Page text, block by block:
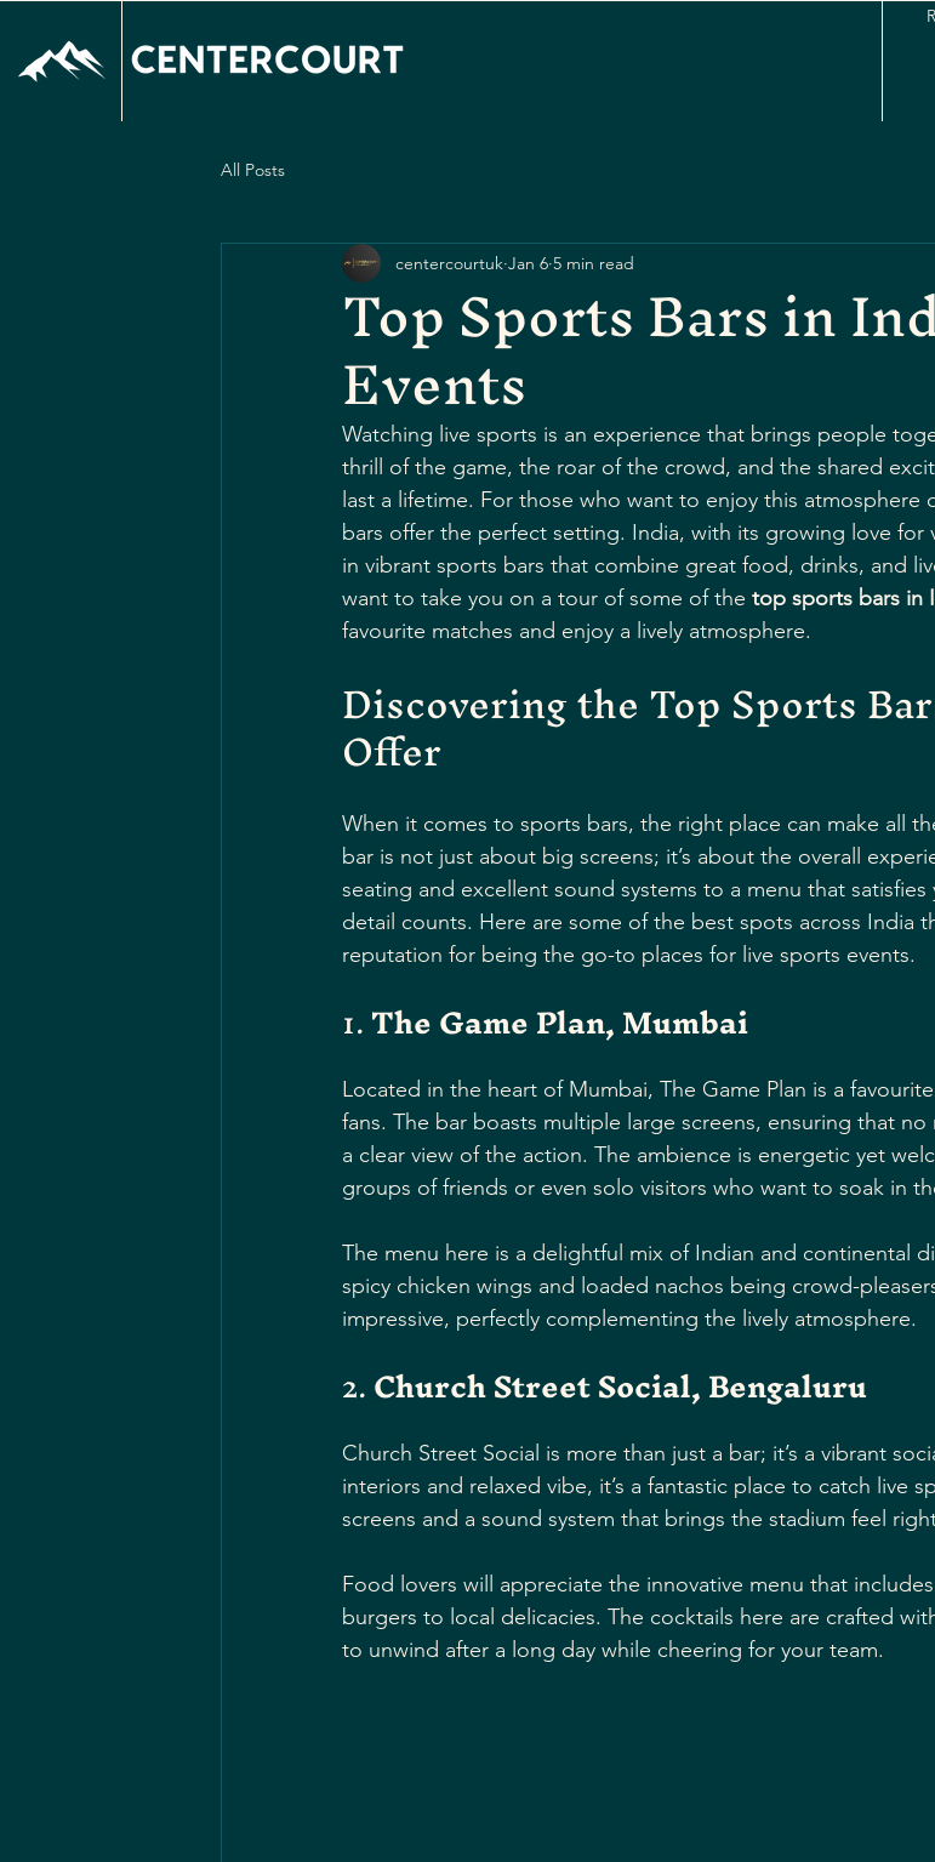
All Posts
Top Sports Bars in
Events
centercourtuk Jan 6 5 min read
Watching live sports is an experience that brings people
thrill of the game, the roar of the crowd, and the shared
last a lifetime. For those who want to enjoy this atmosphere
bars offer the perfect setting. India, with its growing love for
in vibrant sports bars that combine great food, drinks, and
want to take you on a tour of some of the top sports bars in
favourite matches and enjoy a lively atmosphere.
Discovering the Top Sports
Offer
When it comes to sports bars, the right place can make all
bar is not just about big screens; it’s about the overall
seating and excellent sound systems to a menu that
detail counts. Here are some of the best spots across India
reputation for being the go-to places for live sports events.
1. The Game Plan, Mumbai
Located in the heart of Mumbai, The Game Plan is a
fans. The bar boasts multiple large screens, ensuring that
a clear view of the action. The ambience is energetic yet
groups of friends or even solo visitors who want to soak in
The menu here is a delightful mix of Indian and continental
spicy chicken wings and loaded nachos being crowd-
impressive, perfectly complementing the lively atmosphere.
2. Church Street Social, Bengaluru
Church Street Social is more than just a bar; it’s a vibrant
interiors and relaxed vibe, it’s a fantastic place to catch live
screens and a sound system that brings the stadium feel
Food lovers will appreciate the innovative menu that
burgers to local delicacies. The cocktails here are crafted
to unwind after a long day while cheering for your team.